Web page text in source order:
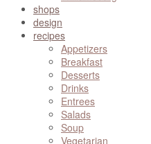
shops
design
recipes
Appetizers
Breakfast
Desserts
Drinks
Entrees
Salads
Soup
Vegetarian